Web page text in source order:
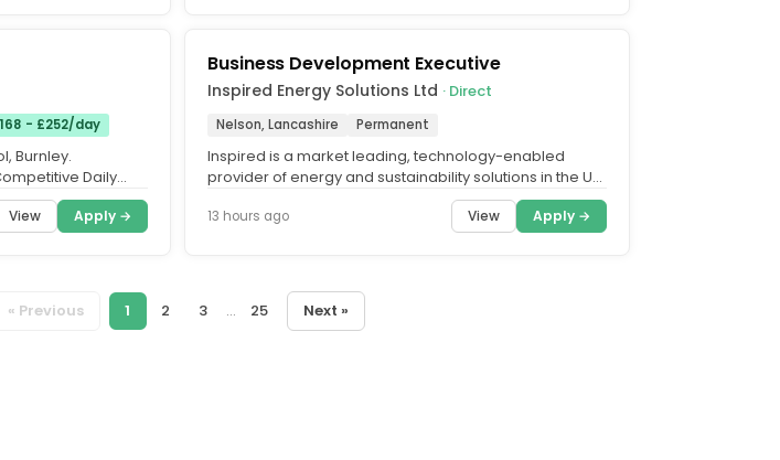
- £252/day
Burnley.
Daily
View Apply →
Business Development Executive
Inspired Energy Solutions Ltd · Direct
Nelson, Lancashire Permanent
Inspired is a market leading, technology-enabled
provider of energy and sustainability solutions in the UK
13 hours ago View Apply →
« Previous 1 2 3 ... 25 Next »